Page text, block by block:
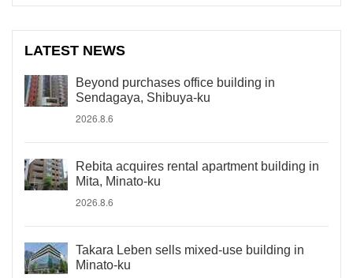
LATEST NEWS
Beyond purchases office building in
Sendagaya, Shibuya-ku
2026.8.6
Rebita acquires rental apartment building in
Mita, Minato-ku
2026.8.6
Takara Leben sells mixed-use building in
Minato-ku